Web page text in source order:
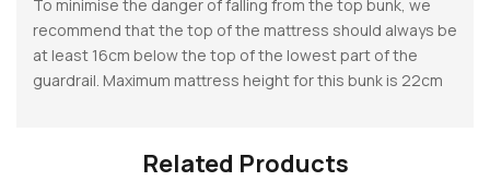
To minimise the danger of falling from the top bunk, we
recommend that the top of the mattress should always be
at least 16cm below the top of the lowest part of the
guardrail. Maximum mattress height for this bunk is 22cm
Related Products